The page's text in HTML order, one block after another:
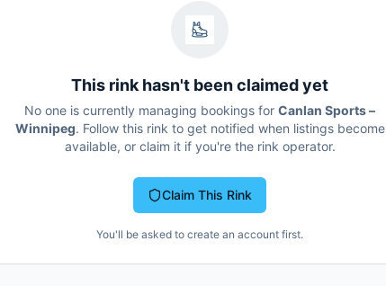
This rink hasn't been claimed yet
No one is currently managing bookings for Canlan Sports –
Winnipeg. Follow this rink to get notified when listings become
available, or claim it if you're the rink operator.
Claim This Rink
You'll be asked to create an account first.